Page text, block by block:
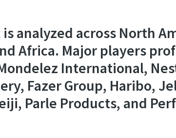
analyzed across North
Africa. Major players
International,
Fazer Group, Haribo,
Parle Products, and